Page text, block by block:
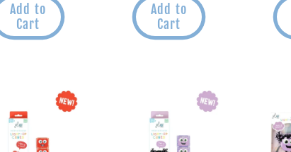
Add to
Cart
Add to
Cart